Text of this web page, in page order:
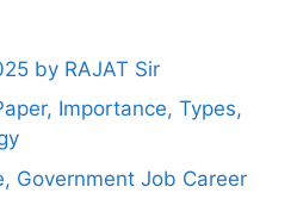
by RAJAT Sir
Importance, Types,
Government Job Career